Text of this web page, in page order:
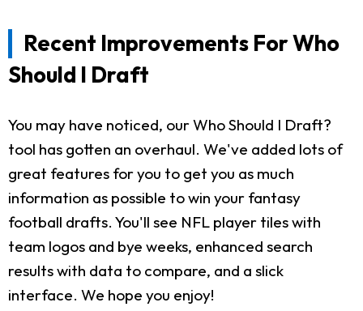
Recent Improvements For Who
Should I Draft
You may have noticed, our Who Should I Draft?
tool has gotten an overhaul. We've added lots of
great features for you to get you as much
information as possible to win your fantasy
football drafts. You'll see NFL player tiles with
team logos and bye weeks, enhanced search
results with data to compare, and a slick
interface. We hope you enjoy!